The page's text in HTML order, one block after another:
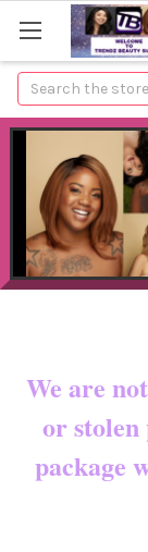
Search
We are
or
package